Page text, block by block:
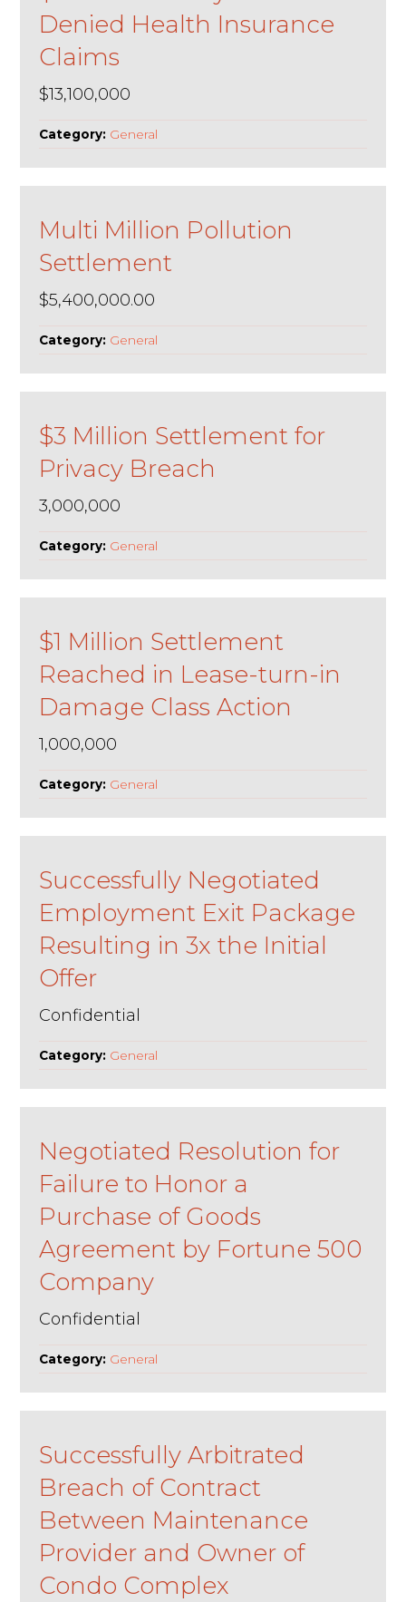
Denied Health Insurance
Claims
$13,100,000
Category: General
Multi Million Pollution
Settlement
$5,400,000.00
Category: General
$3 Million Settlement for
Privacy Breach
3,000,000
Category: General
$1 Million Settlement
Reached in Lease-turn-in
Damage Class Action
1,000,000
Category: General
Successfully Negotiated
Employment Exit Package
Resulting in 3x the Initial
Offer
Confidential
Category: General
Negotiated Resolution for
Failure to Honor a
Purchase of Goods
Agreement by Fortune 500
Company
Confidential
Category: General
Successfully Arbitrated
Breach of Contract
Between Maintenance
Provider and Owner of
Condo Complex